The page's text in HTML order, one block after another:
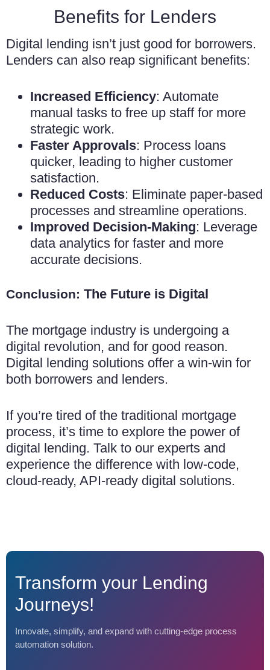
Benefits for Lenders
Digital lending isn’t just good for borrowers.
Lenders can also reap significant benefits:
Increased Efficiency: Automate
manual tasks to free up staff for more
strategic work.
Faster Approvals: Process loans
quicker, leading to higher customer
satisfaction.
Reduced Costs: Eliminate paper-based
processes and streamline operations.
Improved Decision-Making: Leverage
data analytics for faster and more
accurate decisions.
Conclusion: The Future is Digital
The mortgage industry is undergoing a
digital revolution, and for good reason.
Digital lending solutions offer a win-win for
both borrowers and lenders.
If you’re tired of the traditional mortgage
process, it’s time to explore the power of
digital lending. Talk to our experts and
experience the difference with low-code,
cloud-ready, API-ready digital solutions.
Transform your Lending
Journeys!
Innovate, simplify, and expand with cutting-edge process
automation solution.